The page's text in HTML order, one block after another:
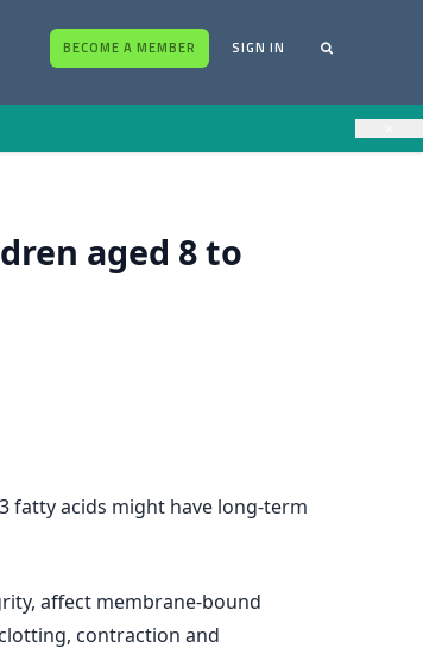
BECOME A MEMBER SIGN IN
aged 8 to
fatty acids might have long-term
affect membrane-bound
contraction and